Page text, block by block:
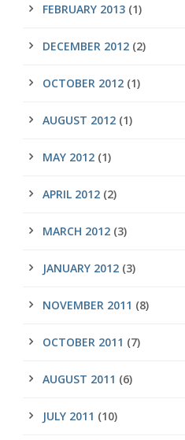
FEBRUARY 2013 (1)
DECEMBER 2012 (2)
OCTOBER 2012 (1)
AUGUST 2012 (1)
MAY 2012 (1)
APRIL 2012 (2)
MARCH 2012 (3)
JANUARY 2012 (3)
NOVEMBER 2011 (8)
OCTOBER 2011 (7)
AUGUST 2011 (6)
JULY 2011 (10)